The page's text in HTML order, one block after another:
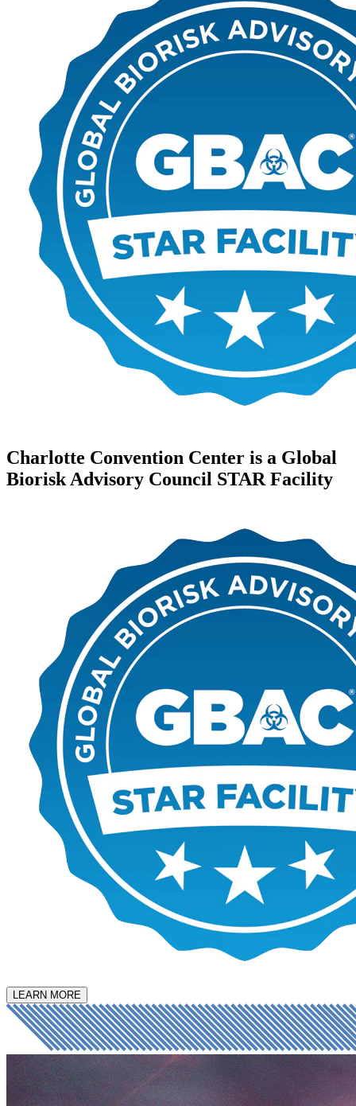
Charlotte Convention Center is a Global
Biorisk Advisory Council STAR Facility
LEARN MORE